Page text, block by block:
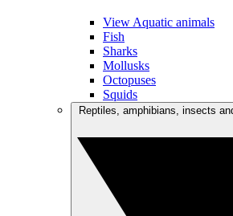
View Aquatic animals
Fish
Sharks
Mollusks
Octopuses
Squids